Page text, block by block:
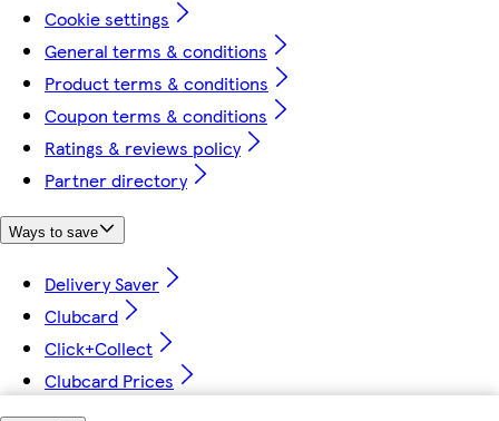
Cookie settings
General terms & conditions
Product terms & conditions
Coupon terms & conditions
Ratings & reviews policy
Partner directory
Ways to save
Delivery Saver
Clubcard
Click+Collect
Clubcard Prices